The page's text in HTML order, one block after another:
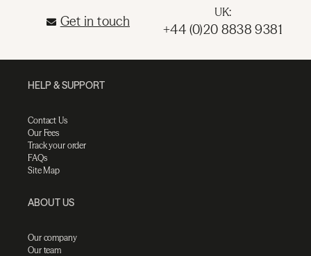
Get in touch
UK:
+44 (0)20 8838 9381
HELP & SUPPORT
Contact Us
Our Fees
Track your order
FAQs
Site Map
ABOUT US
Our company
Our team